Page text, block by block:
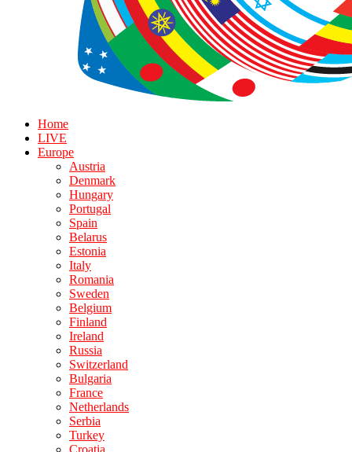
Home
LIVE
Europe
Austria
Denmark
Hungary
Portugal
Spain
Belarus
Estonia
Italy
Romania
Sweden
Belgium
Finland
Ireland
Russia
Switzerland
Bulgaria
France
Netherlands
Serbia
Turkey
Croatia